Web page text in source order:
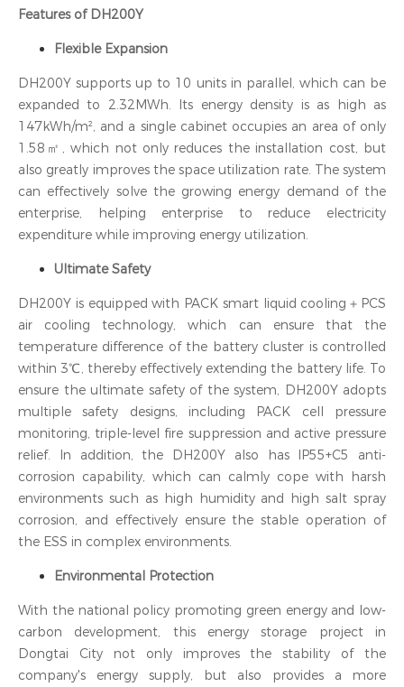
Features of DH200Y
Flexible Expansion
DH200Y supports up to 10 units in parallel, which can be
expanded to 2.32MWh. Its energy density is as high as
147kWh/m², and a single cabinet occupies an area of only
1.58㎡, which not only reduces the installation cost, but
also greatly improves the space utilization rate. The system
can effectively solve the growing energy demand of the
enterprise, helping enterprise to reduce electricity
expenditure while improving energy utilization.
Ultimate Safety
DH200Y is equipped with PACK smart liquid cooling＋PCS
air cooling technology, which can ensure that the
temperature difference of the battery cluster is controlled
within 3℃, thereby effectively extending the battery life. To
ensure the ultimate safety of the system, DH200Y adopts
multiple safety designs, including PACK cell pressure
monitoring, triple-level fire suppression and active pressure
relief. In addition, the DH200Y also has IP55+C5 anti-
corrosion capability, which can calmly cope with harsh
environments such as high humidity and high salt spray
corrosion, and effectively ensure the stable operation of
the ESS in complex environments.
Environmental Protection
With the national policy promoting green energy and low-
carbon development, this energy storage project in
Dongtai City not only improves the stability of the
company's energy supply, but also provides a more